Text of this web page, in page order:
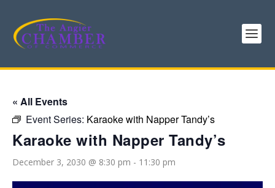
« All Events
Event Series: Karaoke with Napper Tandy’s
Karaoke with Napper Tandy’s
December 3, 2030 @ 8:30 pm - 11:30 pm